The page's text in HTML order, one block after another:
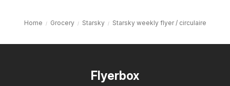
Home Grocery Starsky Starsky weekly flyer / circulaire
Flyerbox